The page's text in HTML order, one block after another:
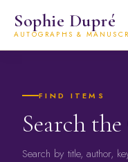
Sophie Dupré
AUTOGRAPHS &
FIND ITEMS
Search
Search by title, author,